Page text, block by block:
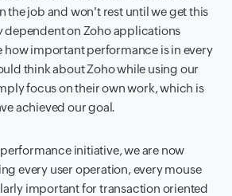
the job and won't rest until we get this
dependent on Zoho applications
how important performance is in every
think about Zoho while using our
focus on their own work, which is
achieved our goal.
performance initiative, we are now
every user operation, every mouse
important for transaction oriented